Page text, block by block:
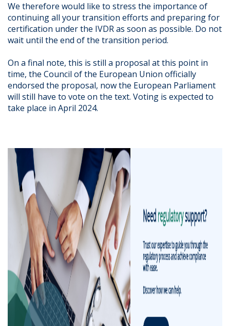
We therefore would like to stress the importance of
continuing all your transition efforts and preparing for
certification under the IVDR as soon as possible. Do not
wait until the end of the transition period.
On a final note, this is still a proposal at this point in
time, the Council of the European Union officially
endorsed the proposal, now the European Parliament
will still have to vote on the text. Voting is expected to
take place in April 2024.